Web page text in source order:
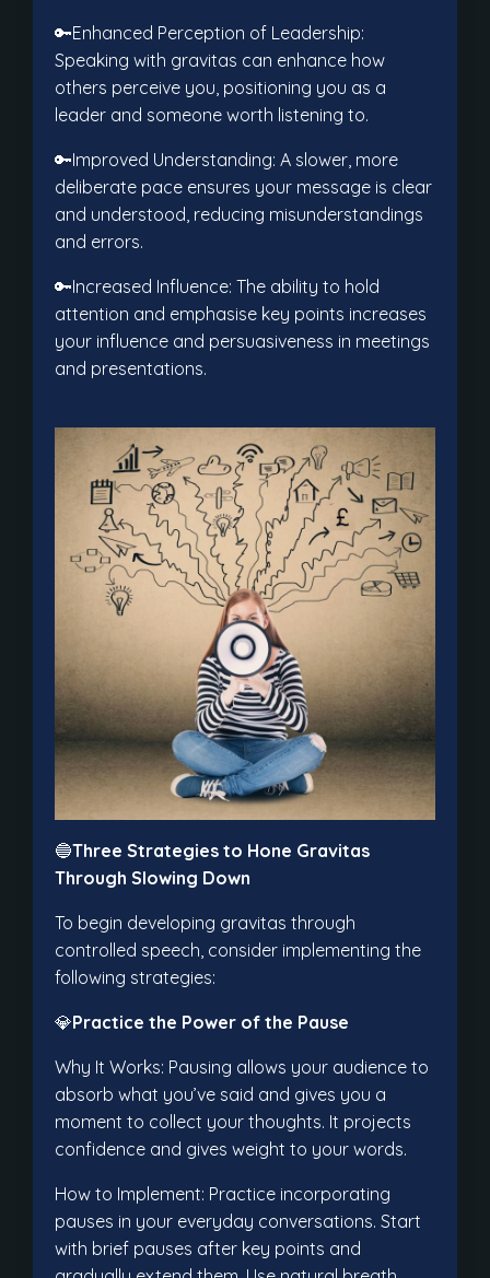
🔑Enhanced Perception of Leadership:
Speaking with gravitas can enhance how
others perceive you, positioning you as a
leader and someone worth listening to.
🔑Improved Understanding: A slower, more
deliberate pace ensures your message is clear
and understood, reducing misunderstandings
and errors.
🔑Increased Influence: The ability to hold
attention and emphasise key points increases
your influence and persuasiveness in meetings
and presentations.
🔵Three Strategies to Hone Gravitas
Through Slowing Down
To begin developing gravitas through
controlled speech, consider implementing the
following strategies:
💎Practice the Power of the Pause
Why It Works: Pausing allows your audience to
absorb what you’ve said and gives you a
moment to collect your thoughts. It projects
confidence and gives weight to your words.
How to Implement: Practice incorporating
pauses in your everyday conversations. Start
with brief pauses after key points and